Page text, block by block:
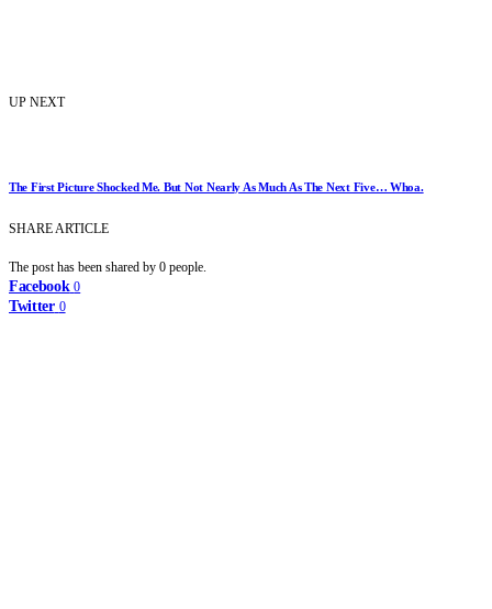
UP NEXT
The First Picture Shocked Me. But Not Nearly As Much As The Next Five… Whoa.
SHARE ARTICLE
The post has been shared by 0 people.
Facebook 0
Twitter 0